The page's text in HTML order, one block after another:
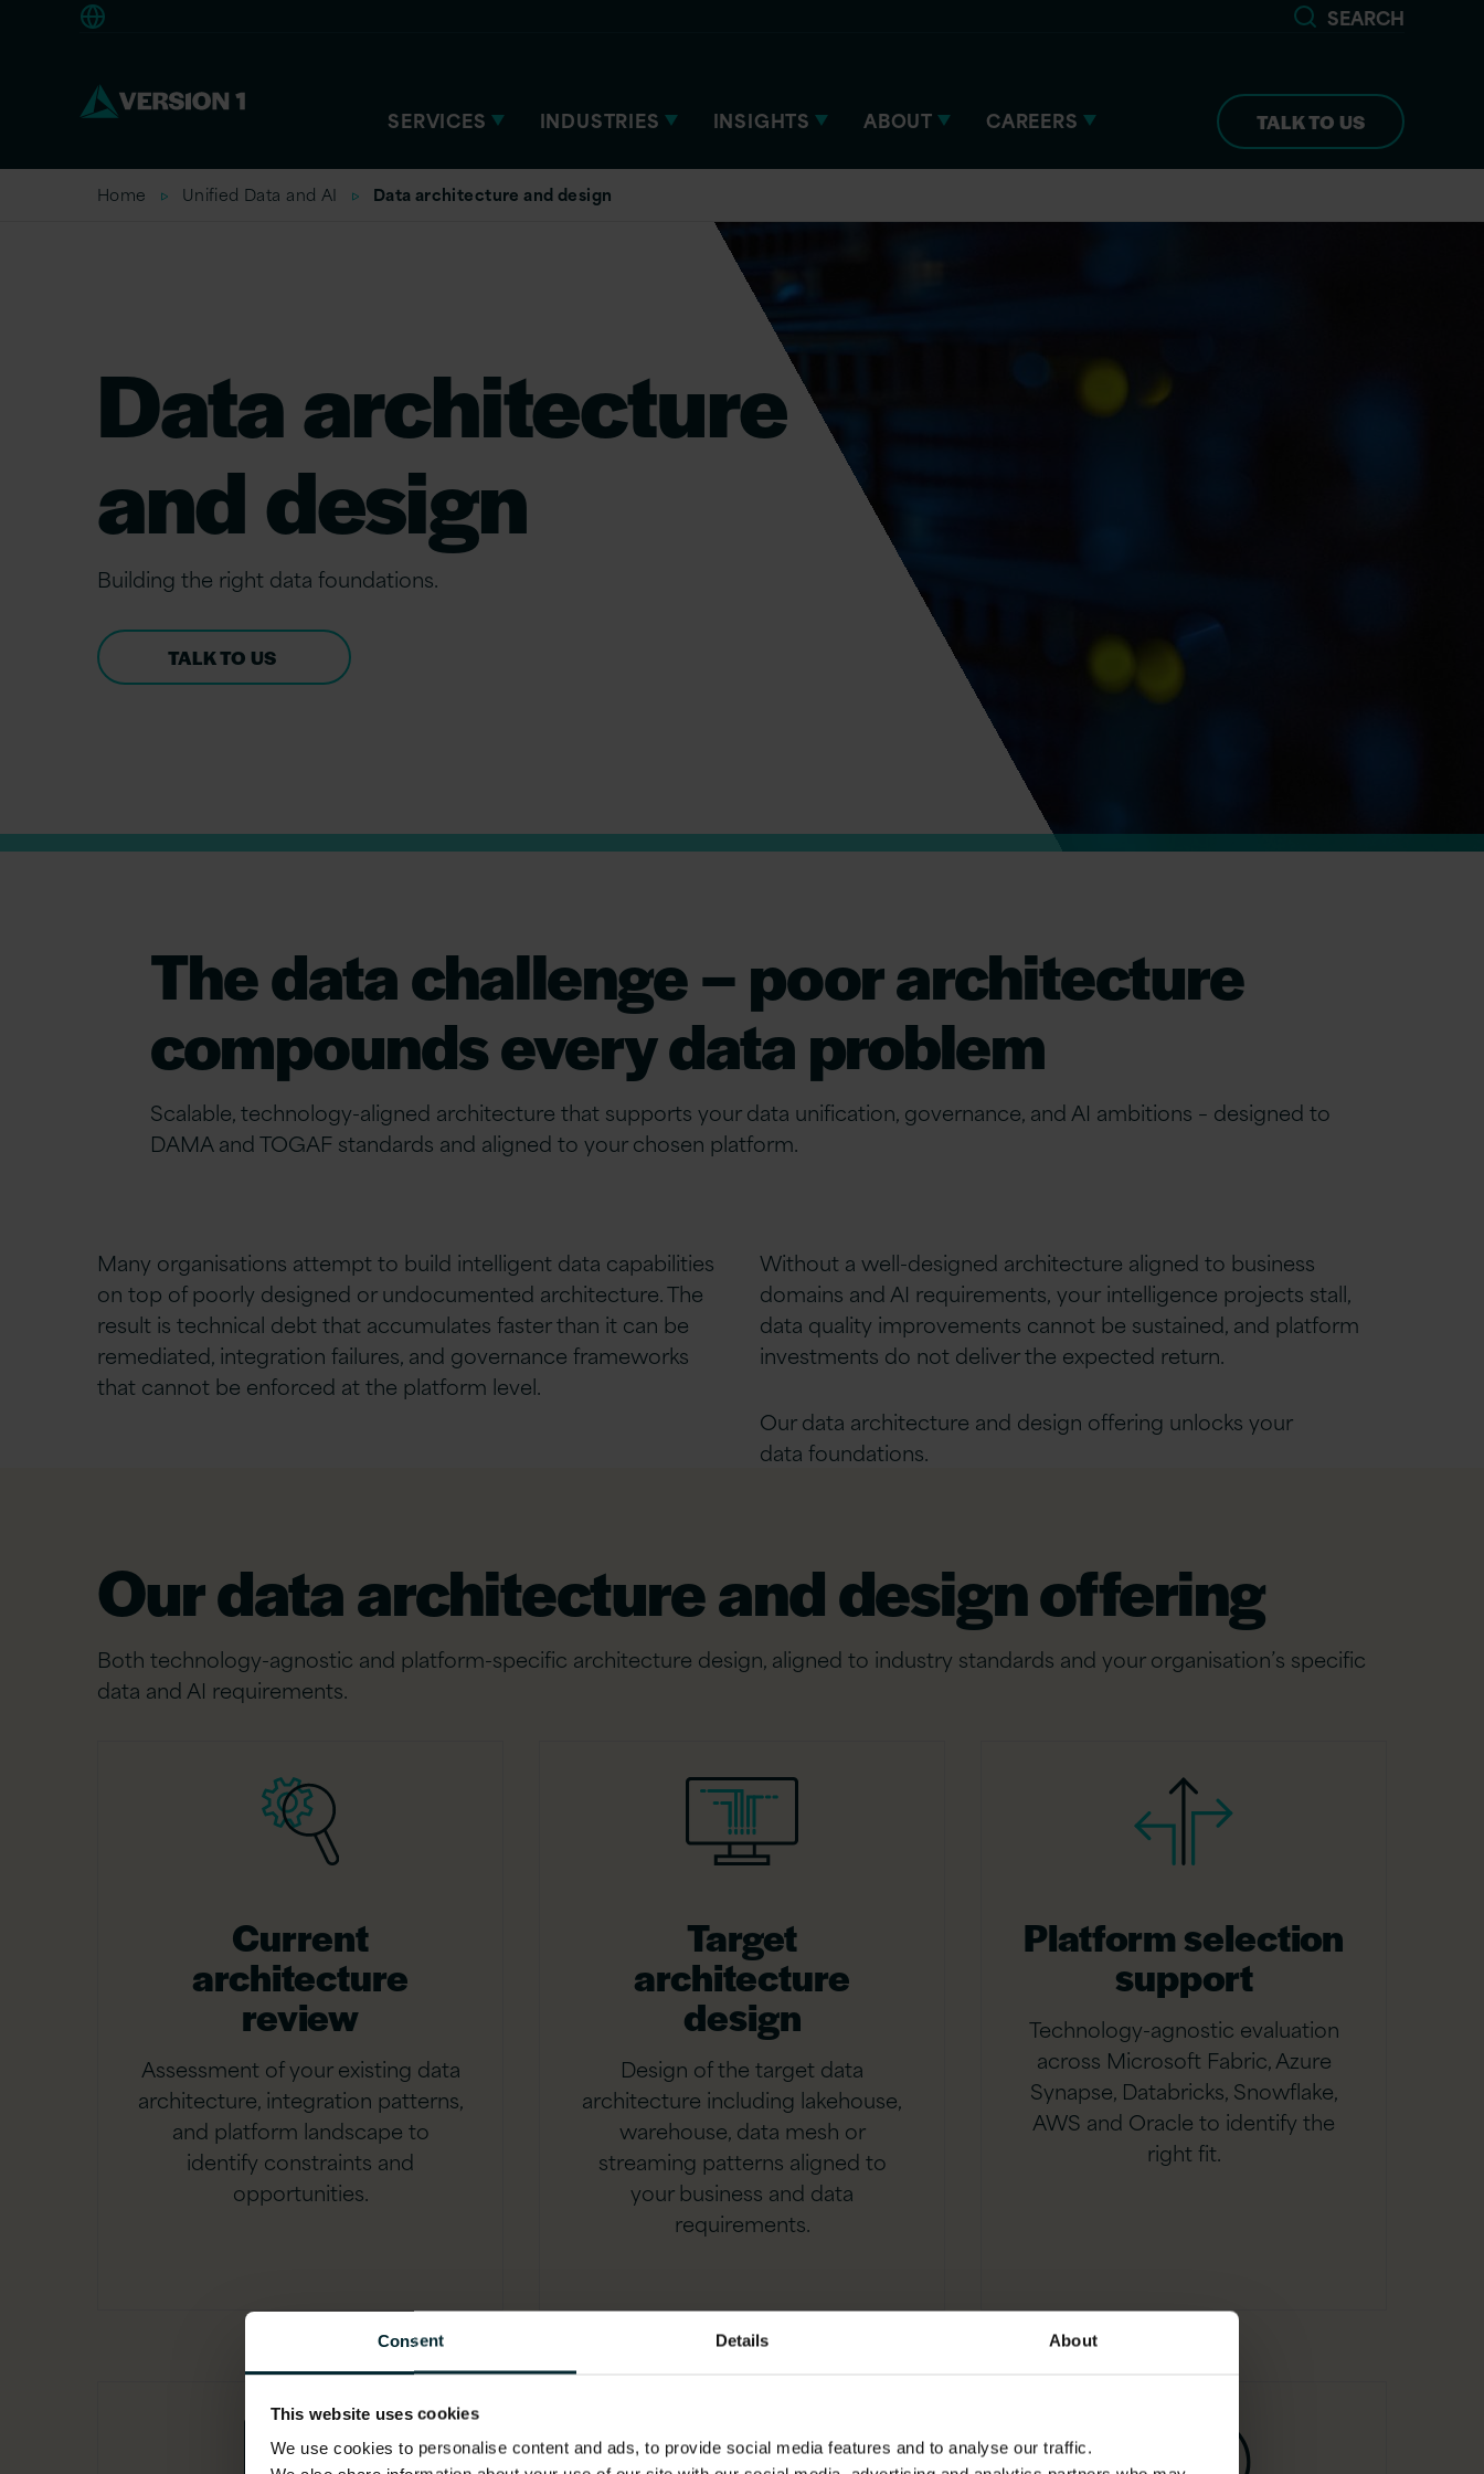
Consent Details About
This website uses cookies
We use cookies to personalise content and ads, to provide social media features and to analyse our traffic.
SEARCH
SERVICES INDUSTRIES INSIGHTS ABOUT CAREERS TALK TO US
Home Unified Data and AI Data architecture and design
Data architecture
and design
Building the right data foundations.
TALK TO US
The data challenge – poor architecture
compounds every data problem
Scalable, technology-aligned architecture that supports your data unification, governance, and AI ambitions – designed to
DAMA and TOGAF standards and aligned to your chosen platform.
Many organisations attemptto build intelligent data capabilities
on top of poorly designed or undocumented architecture. The
result is technical debt that accumulates faster than it can be
remediated, integration failures, and governance frameworks
that cannot be enforced at the platform level.
Without a well-designed architecture aligned to business
domains and AI requirements, your intelligence projects stall,
data quality improvements cannot be sustained, and platform
investments do not deliver the expected return.
Our data architecture and design offering unlocks your
data foundations.
Our data architecture and design offering
Both technology-agnostic and platform-specific architecture design, aligned to industry standards and your organisation’s specific
data and AI requirements.
Current
architecture
review
Assessment of your existing data
architecture, integration patterns,
and platform landscape to
identify constraints and
opportunities.
Target
architecture
design
Design of the target data
architecture including lakehouse,
warehouse, data mesh or
streaming patterns aligned to
your business and data
requirements.
Platform selection
support
Technology-agnostic evaluation
across Microsoft Fabric, Azure
Synapse, Databricks, Snowflake,
AWS and Oracle to identify the
right fit.